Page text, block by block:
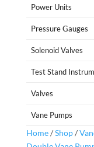
Power Units
Pressure Gauges
Solenoid Valves
Test Stand
Valves
Vane Pumps
Home/Shop/